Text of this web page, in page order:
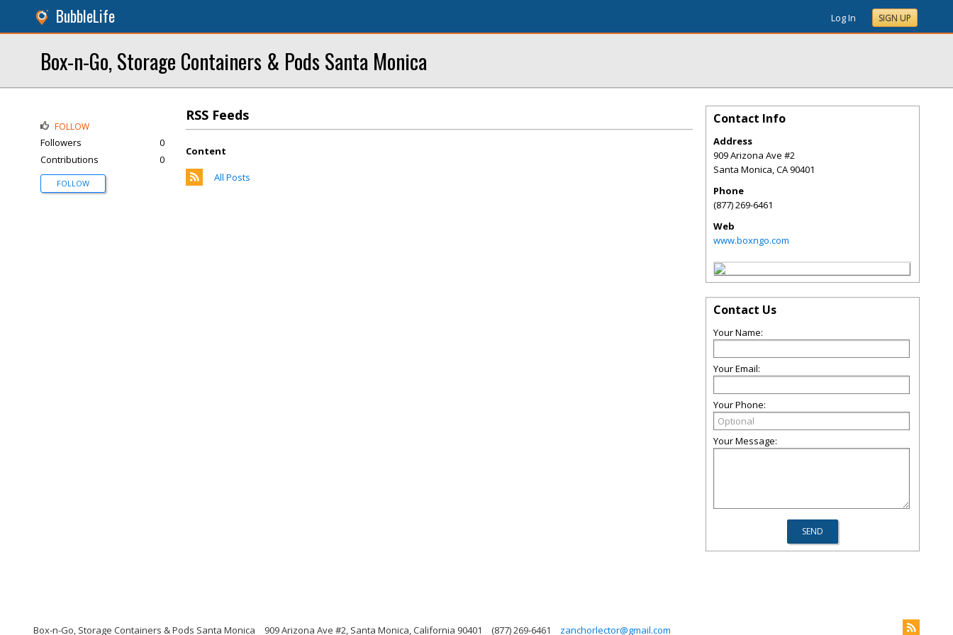
BubbleLife Log In SIGN UP
Box-n-Go, Storage Containers & Pods Santa Monica
RSS Feeds
Content
All Posts
FOLLOW
Followers
0
Contributions
0
FOLLOW
Contact Info
Address
909 Arizona Ave #2
Santa Monica,CA90401
Phone
(877) 269-6461
Web
www.boxngo.com
Contact Us
Your Name:
Your Email:
Your Phone:
Your Message:
Box-n-Go, Storage Containers & Pods Santa Monica 909 Arizona Ave #2, Santa Monica, California 90401 (877) 269-6461 zanchorlector@gmail.com